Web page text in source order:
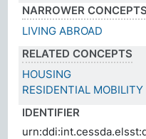
NARROWER CONCEPTS
LIVING ABROAD
RELATED CONCEPTS
HOUSING
RESIDENTIAL MOBILITY
IDENTIFIER